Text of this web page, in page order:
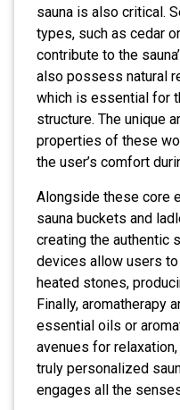
sauna is also critical.
types, such as cedar
contribute to the
also possess natural
which is essential for
structure. The unique
properties of these
the user’s comfort
Alongside these core
sauna buckets and
creating the authentic
devices allow users
heated stones,
Finally, aromatherapy
essential oils or
avenues for
truly personalized
engages all the